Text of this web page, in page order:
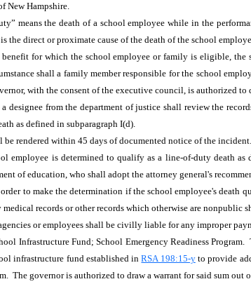
New Hampshire.
means the death of a school employee while in the
the direct or proximate cause of the death of the school
for which the school employee or family is eligible,
shall a family member responsible for the school
with the consent of the executive council, is authorized
designee from the department of justice shall review the
as defined in subparagraph I(d).
be rendered within 45 days of documented notice of the incident.
employee is determined to qualify as a line-of-duty death
of education, who shall adopt the attorney general's
to make the determination if the school employee's death
medical records or other records which otherwise are
or employees shall be civilly liable for any improper
Infrastructure Fund; School Emergency Readiness
infrastructure fund established inRSA 198:15-yto provide
The governor is authorized to draw a warrant for said sum